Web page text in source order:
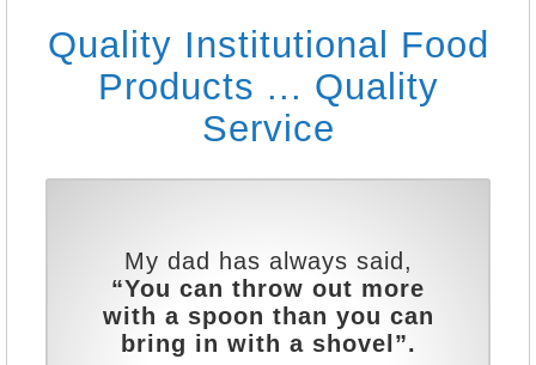
Quality Institutional Food
Products ... Quality
Service
My dad has always said,
“You can throw out more
with a spoon than you can
bring in with a shovel”.